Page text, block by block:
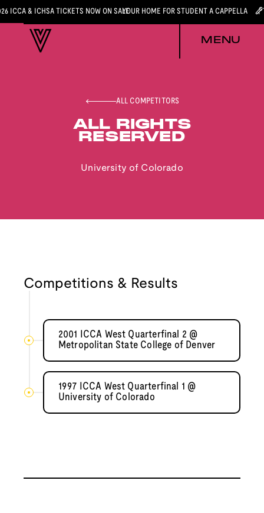
ICCA & ICHSA TICKETS NOW ON SALEYOUR HOME FOR STUDENT A CAPPELLA
MENU
ALL COMPETITORS
ALL RIGHTS
RESERVED
University of Colorado
Competitions & Results
2001 ICCA West Quarterfinal 2 @
Metropolitan State College of Denver
1997 ICCA West Quarterfinal 1 @
University of Colorado